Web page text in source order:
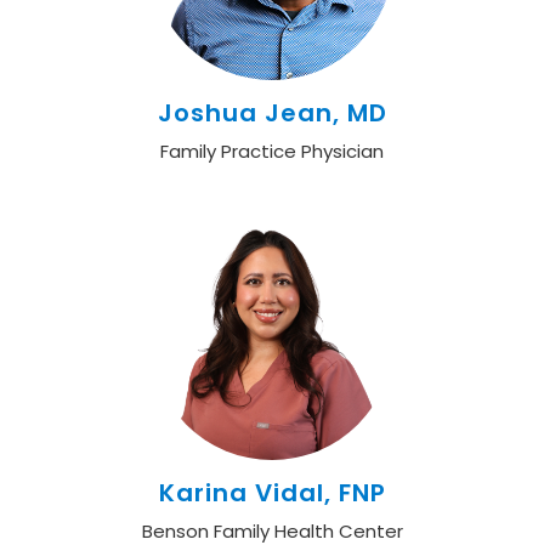
Joshua Jean, MD
Family Practice Physician
Karina Vidal, FNP
Benson Family Health Center